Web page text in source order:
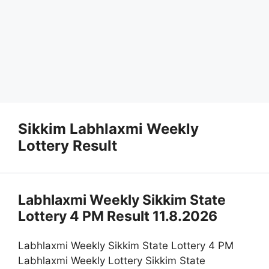
Sikkim Labhlaxmi Weekly
Lottery Result
Labhlaxmi Weekly Sikkim State
Lottery 4 PM Result 11.8.2026
Labhlaxmi Weekly Sikkim State Lottery 4 PM
Labhlaxmi Weekly Lottery Sikkim State